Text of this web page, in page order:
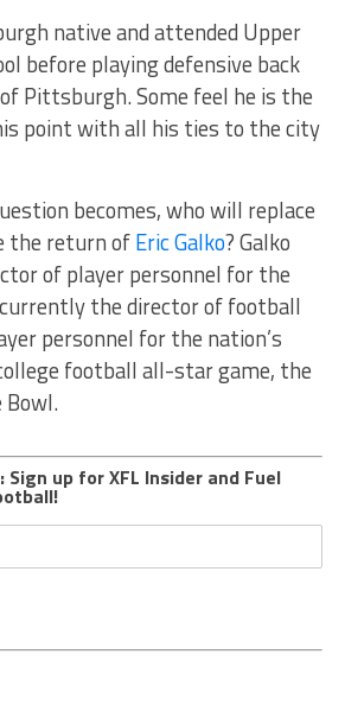
native and attended Upper
before playing defensive back
Pittsburgh. Some feel he is the
point with all his ties to the city
becomes, who will replace
the return ofEric Galko? Galko
of player personnel for the
currently the director of football
personnel for the nation’s
football all-star game, the
up for XFL Insider and Fuel